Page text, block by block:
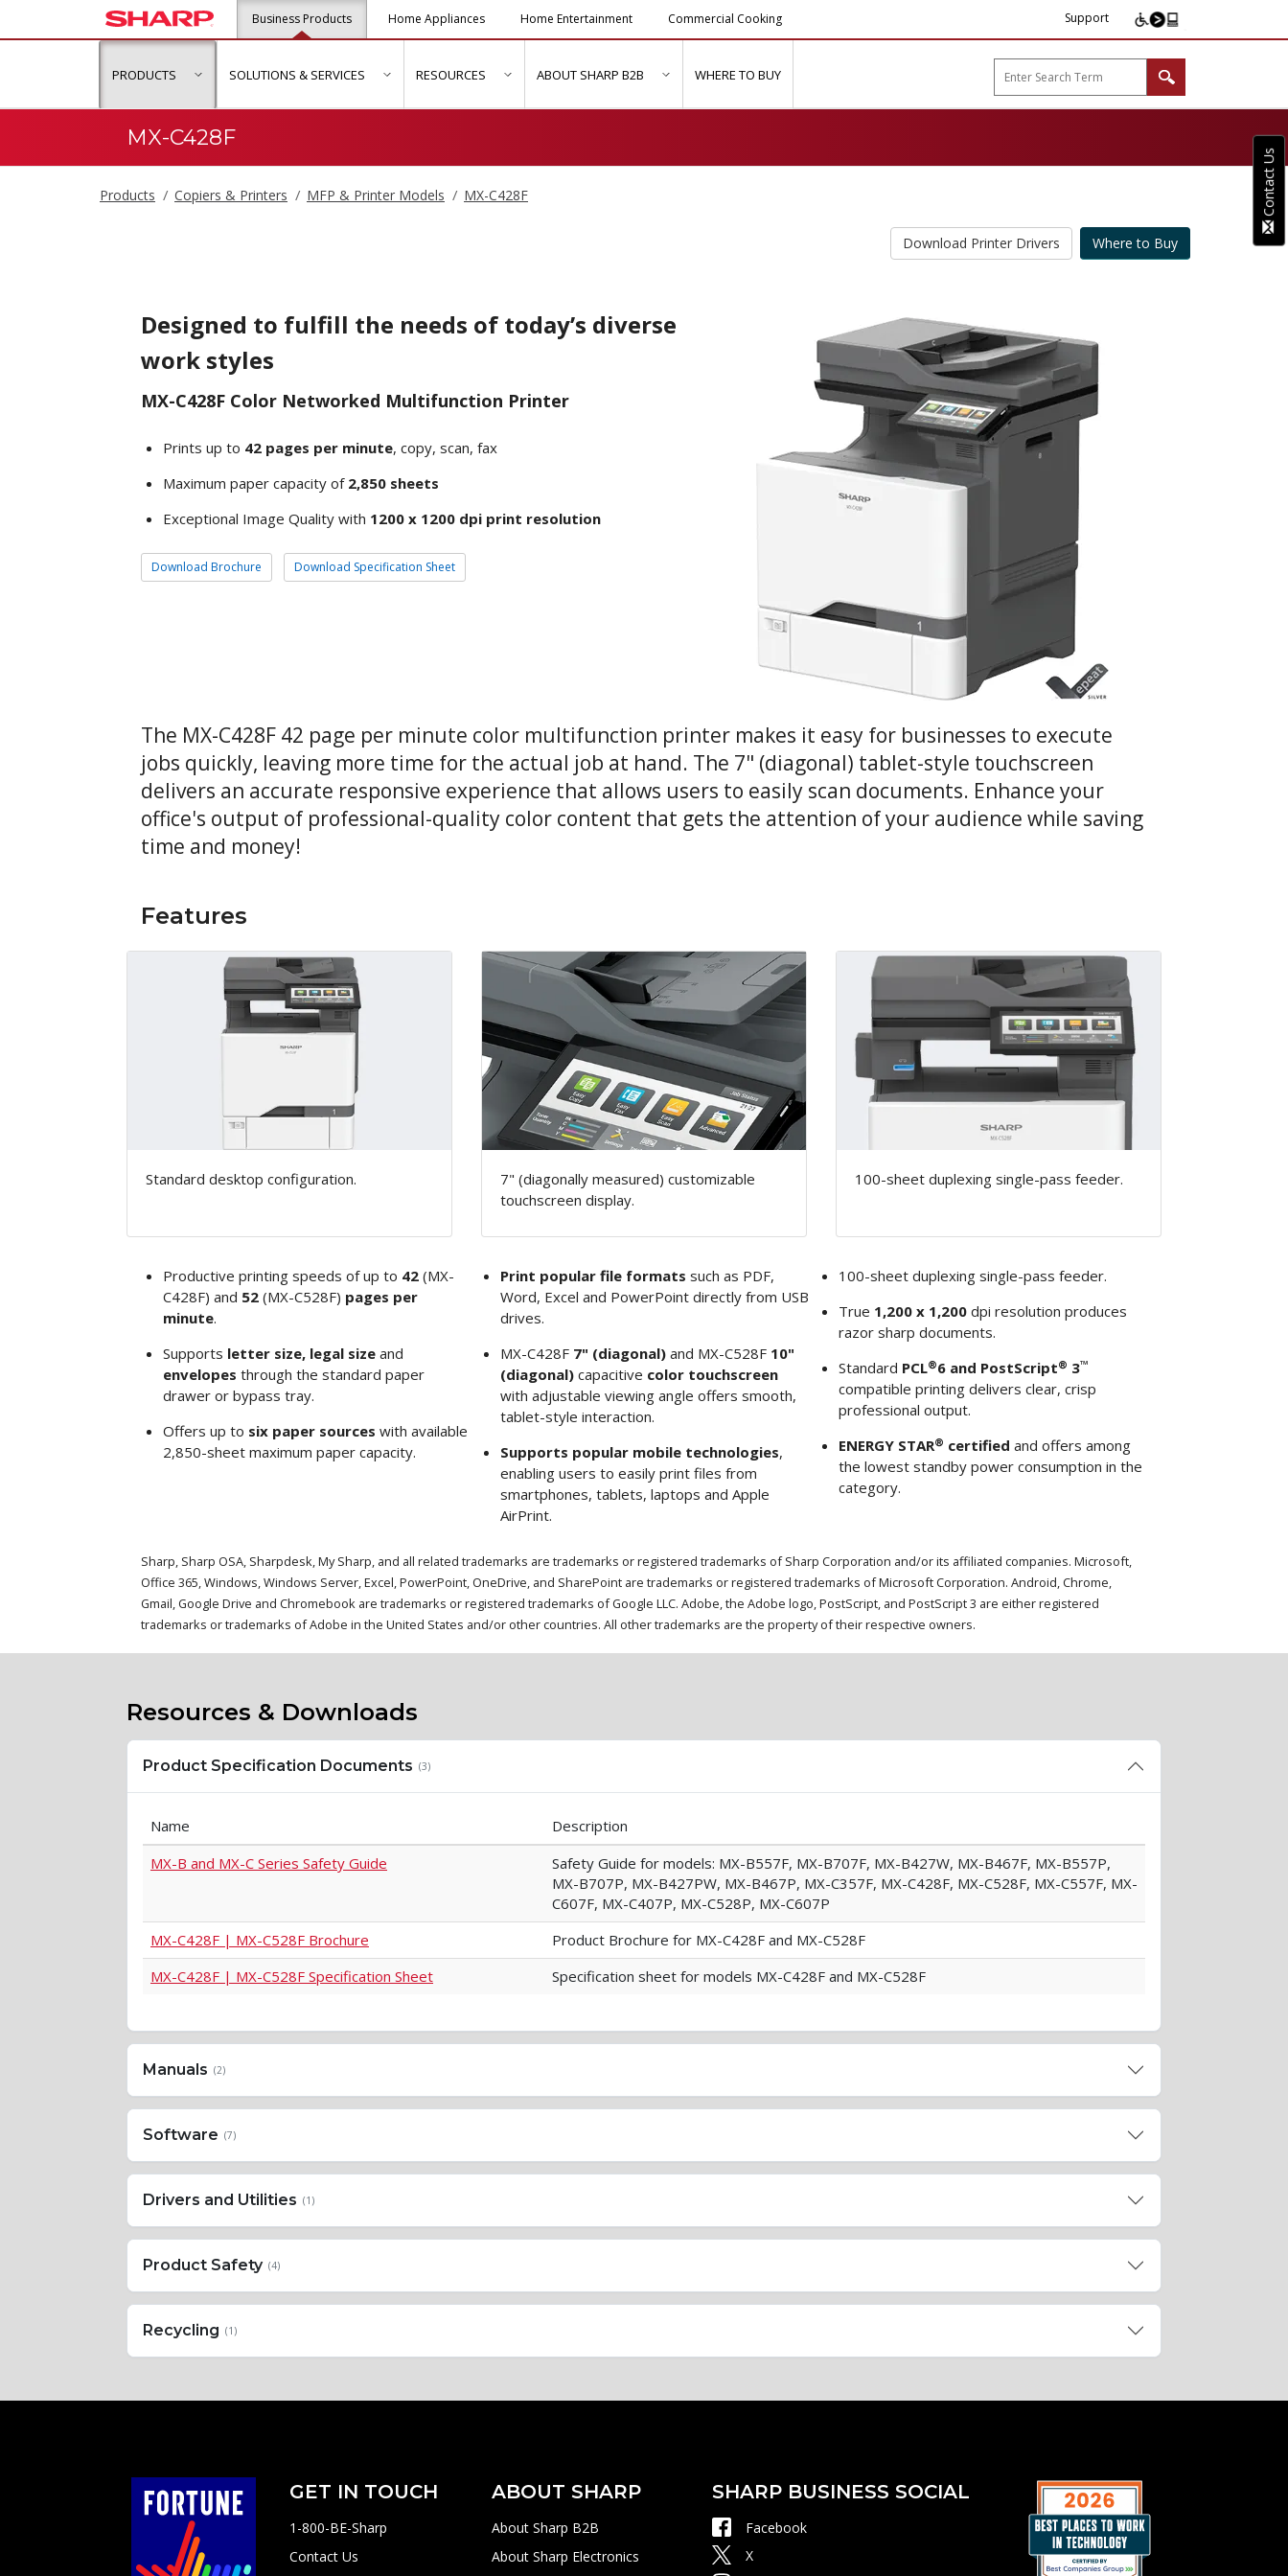
Business Products Home Appliances Home Entertainment Commercial Cooking Support
PRODUCTS show submenu for "Products"
SOLUTIONS & SERVICES show submenu for "Solutions & Services"
RESOURCES show submenu for "Resources"
ABOUT SHARP B2B show submenu for "About Sharp B2B"
WHERE TO BUY
MX-C428F
Products Copiers & Printers MFP & Printer Models MX-C428F
Where to Buy
Download Printer Drivers
Designed to fulfill the needs of today’s diverse
work styles
MX-C428F Color Networked Multifunction Printer
Prints up to 42 pages per minute, copy, scan, fax
Maximum paper capacity of 2,850 sheets
Exceptional Image Quality with 1200 x 1200 dpi print resolution
Download Brochure Download Specification Sheet
The MX-C428F 42 page per minute color multifunction printer makes it easy for businesses to execute
jobs quickly, leaving more time for the actual job at hand. The 7" (diagonal) tablet-style touchscreen
delivers an accurate responsive experience that allows users to easily scan documents. Enhance your
office's output of professional-quality color content that gets the attention of your audience while saving
time and money!
Features
Standard desktop configuration.
7" (diagonally measured) customizable
touchscreen display.
100-sheet duplexing single-pass feeder.
Productive printing speeds of up to 42(MX-
C428F) and 52(MX-C528F) pages per
minute.
Supports letter size, legal sizeand
envelopes through the standard paper
drawer or bypass tray.
Offers up to six paper sources with available
2,850-sheet maximum paper capacity.
Print popular file formats such as PDF,
Word, Excel and PowerPoint directly from USB
drives.
MX-C428F 7" (diagonal) and MX-C528F 10"
(diagonal) capacitive color touchscreen
with adjustable viewing angle offers smooth,
tablet-style interaction.
Supports popular mobile technologies,
enabling users to easily print files from
smartphones, tablets, laptops and Apple
AirPrint.
100-sheet duplexing single-pass feeder.
True 1,200 x 1,200dpi resolution produces
razor sharp documents.
Standard PCL®6 and PostScript® 3™
compatible printing delivers clear, crisp
professional output.
ENERGY STAR® certified and offers among
the lowest standby power consumption in the
category.
Sharp, Sharp OSA, Sharpdesk, My Sharp, and all related trademarks are trademarks or registered trademarks of Sharp Corporation and/or its affiliated companies. Microsoft,
Office 365, Windows, Windows Server, Excel, PowerPoint, OneDrive, and SharePoint are trademarks or registered trademarks of Microsoft Corporation. Android, Chrome,
Gmail, Google Drive and Chromebook are trademarks or registered trademarks of Google LLC. Adobe, the Adobe logo, PostScript, and PostScript 3 are either registered
trademarks or trademarks of Adobe in the United States and/or other countries. All other trademarks are the property of their respective owners.
Resources & Downloads
Product Specification Documents (3)
Name
Description
MX-B and MX-C Series Safety Guide
Safety Guide for models: MX-B557F, MX-B707F, MX-B427W, MX-B467F, MX-B557P,
MX-B707P, MX-B427PW, MX-B467P, MX-C357F, MX-C428F, MX-C528F, MX-C557F, MX-
C607F, MX-C407P, MX-C528P, MX-C607P
MX-C428F | MX-C528F Brochure
Product Brochure for MX-C428F and MX-C528F
MX-C428F | MX-C528F Specification Sheet
Specification sheet for models MX-C428F and MX-C528F
Manuals (2)
Software (7)
Drivers and Utilities (1)
Product Safety (4)
Recycling (1)
GET IN TOUCH
1-800-BE-Sharp
Contact Us
ABOUT SHARP
About Sharp B2B
About Sharp Electronics
SHARP BUSINESS SOCIAL
Facebook
X
Contact Us